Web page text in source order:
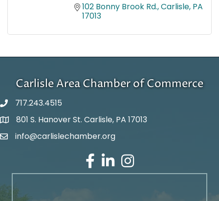
102 Bonny Brook Rd. Carlisle PA
17013
Carlisle Area Chamber of Commerce
717.243.4515
Google Maps
801 S. Hanover St. Carlisle, PA 17013
Email Address
info@carlislechamber.org
Facebook
LinkedInInstagram